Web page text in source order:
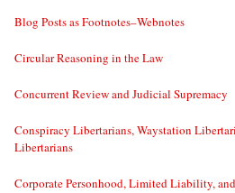
Blog Posts as Footnotes–Webnotes
Circular Reasoning in the Law
Concurrent Review and Judicial Supremacy
Conspiracy Libertarians, Waystation
Libertarians
Corporate Personhood, Limited Liability,